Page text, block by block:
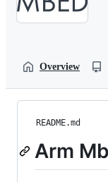
Overview
README.md
Arm